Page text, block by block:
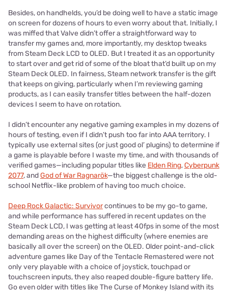
Besides, on handhelds, you’d be doing well to have a static image
on screen for dozens of hours to even worry about that. Initially, I
was miffed that Valve didn’t offer a straightforward way to
transfer my games and, more importantly, my desktop tweaks
from Steam Deck LCD to OLED. But I treated it as an opportunity
to start over and get rid of some of the bloat that’d built up on my
Steam Deck OLED. In fairness, Steam network transfer is the gift
that keeps on giving, particularly when I’m reviewing gaming
products, as I can easily transfer titles between the half-dozen
devices I seem to have on rotation.
I didn’t encounter any negative gaming examples in my dozens of
hours of testing, even if I didn’t push too far into AAA territory. I
typically use external sites (or just good ol’ plugins) to determine if
a game is playable before I waste my time, and with thousands of
verified games—including popular titles like Elden Ring,Cyberpunk
2077, andGod of War Ragnarök—the biggest challenge is the old-
school Netflix-like problem of having too much choice.
Deep Rock Galactic: Survivorcontinues to be my go-to game,
and while performance has suffered in recent updates on the
Steam Deck LCD, I was getting at least 40fps in some of the most
demanding areas on the highest difficulty (where enemies are
basically all over the screen) on the OLED. Older point-and-click
adventure games like Day of the Tentacle Remastered were not
only very playable with a choice of joystick, touchpad or
touchscreen inputs, they also reaped double-figure battery life.
Go even older with titles like The Curse of Monkey Island with its